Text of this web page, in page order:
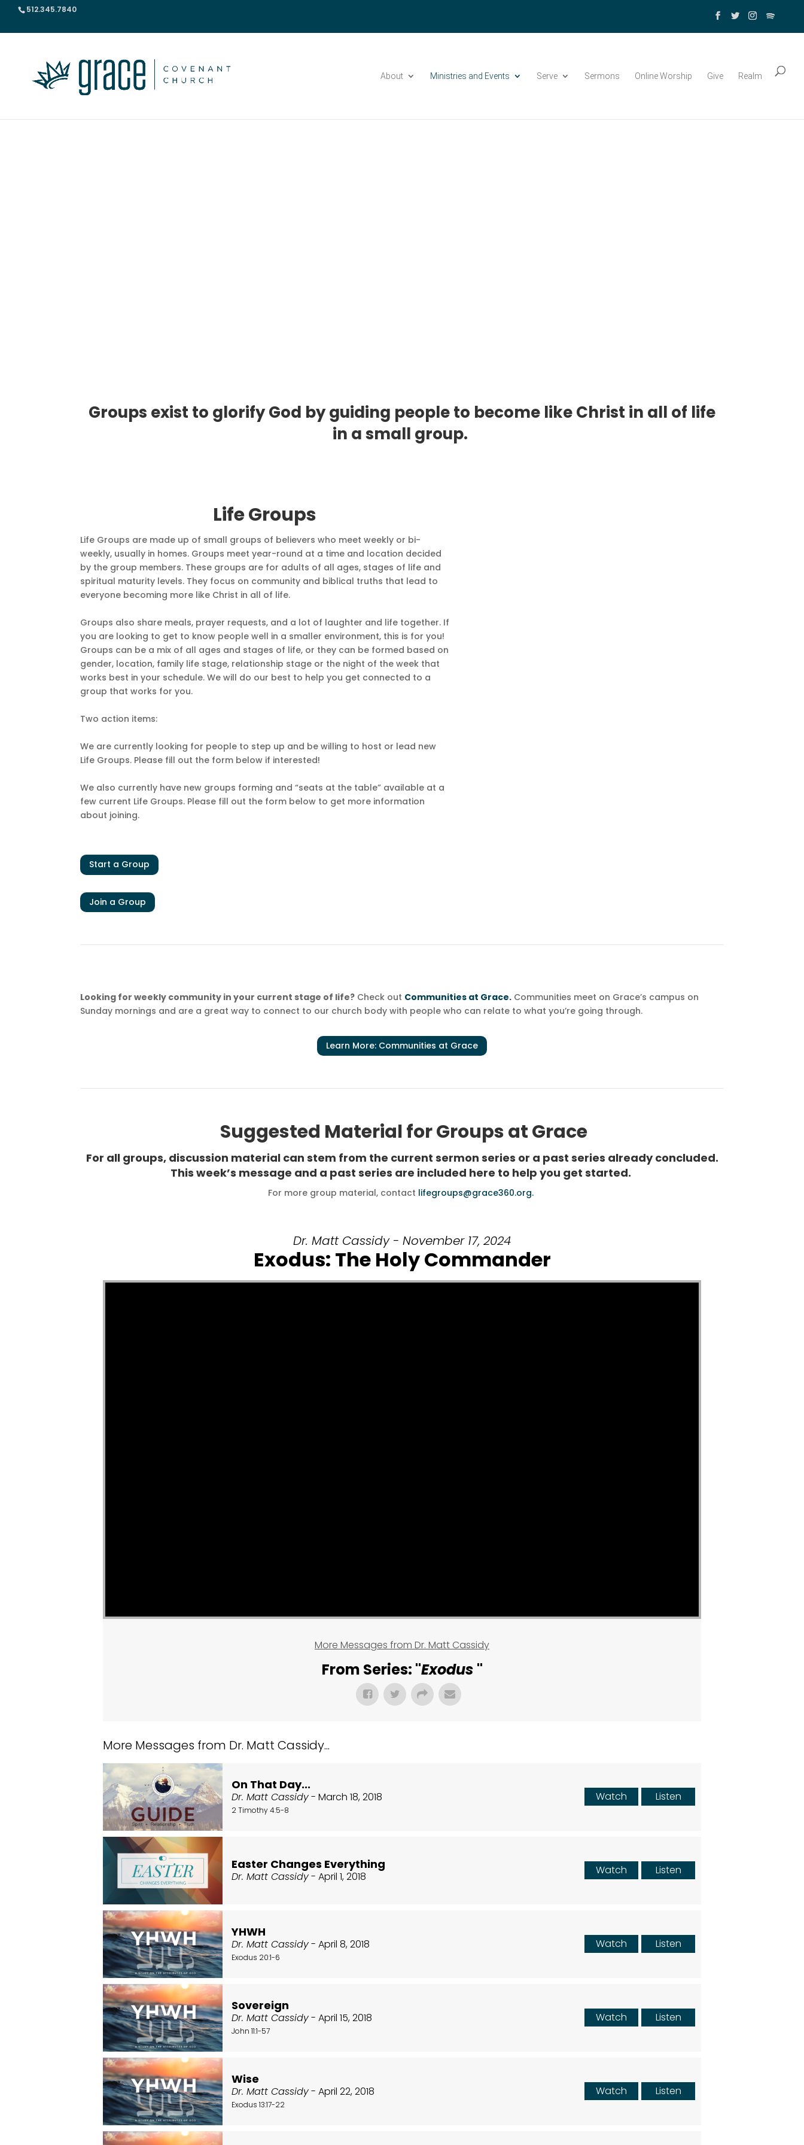
512.345.7840
About Ministries and Events Serve Sermons Online Worship Give Realm
Groups exist to glorify God by guiding people to become like Christ in all of life
in a small group.
Life Groups
Life Groups are made up of small groups of believers who meet weekly or bi-
weekly, usually in homes. Groups meet year-round at a time and location decided
by the group members. These groups are for adults of all ages, stages of life and
spiritual maturity levels. They focus on community and biblical truths that lead to
everyone becoming more like Christ in all of life.
Groups also share meals, prayer requests, and a lot of laughter and life together. If
you are looking to get to know people well in a smaller environment, this is for you!
Groups can be a mix of all ages and stages of life, or they can be formed based on
gender, location, family life stage, relationship stage or the night of the week that
works best in your schedule. We will do our best to help you get connected to a
group that works for you.
Two action items:
We are currently looking for people to step up and be willing to host or lead new
Life Groups. Please fill out the form below if interested!
We also currently have new groups forming and “seats at the table” available at a
few current Life Groups. Please fill out the form below to get more information
about joining.
Start a Group
Join a Group
Looking for weekly community in your current stage of life? Check out Communities at Grace. Communities meet on Grace’s campus on
Sunday mornings and are a great way to connect to our church body with people who can relate to what you’re going through.
Learn More: Communities at Grace
Suggested Material for Groups at Grace
For all groups, discussion material can stem from the current sermon series or a past series already concluded.
This week’s message and a past series are included here to help you get started.
For more group material, contact lifegroups@grace360.org.
Dr. Matt Cassidy - November 17, 2024
Exodus: The Holy Commander
More Messages from Dr. Matt Cassidy
From Series: "Exodus "
More Messages from Dr. Matt Cassidy...
On That Day...
Dr. Matt Cassidy- March 18, 2018
2 Timothy 4:5-8
Watch Listen
Easter Changes Everything
Dr. Matt Cassidy- April 1, 2018 Watch Listen
YHWH
Dr. Matt Cassidy- April 8, 2018
Exodus 20:1-6
Watch Listen
Sovereign
Dr. Matt Cassidy- April 15, 2018
John 11:1-57
Watch Listen
Wise
Dr. Matt Cassidy- April 22, 2018
Exodus 13:17-22
Watch Listen